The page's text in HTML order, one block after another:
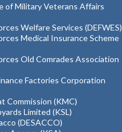
of Military Veterans Affairs
Welfare Services (DEFWES)
Medical Insurance Scheme
Old Comrades Association
Factories Corporation
Commission (KMC)
Limited (KSL)
(DESACCO)